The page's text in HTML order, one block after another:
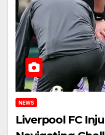
NEWS
Liverpool FC